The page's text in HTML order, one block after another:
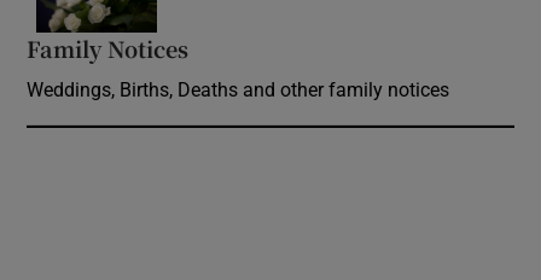
Family Notices
Weddings, Births, Deaths and other family notices